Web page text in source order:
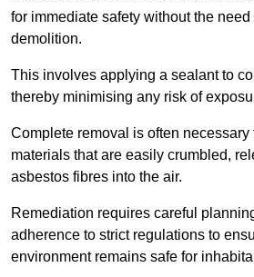
for immediate safety without the
demolition.
This involves applying a sealant to
thereby minimising any risk of
Complete removal is often necessary
materials that are easily crumbled,
asbestos fibres into the air.
Remediation requires careful
adherence to strict regulations to
environment remains safe for